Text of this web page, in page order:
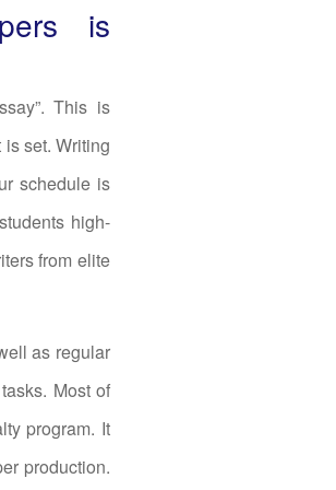
is
This is
set. Writing
schedule is
high-
from elite
as regular
Most of
program. It
production.